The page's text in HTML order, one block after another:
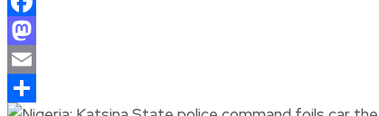
Facebook
Mastodon
Email